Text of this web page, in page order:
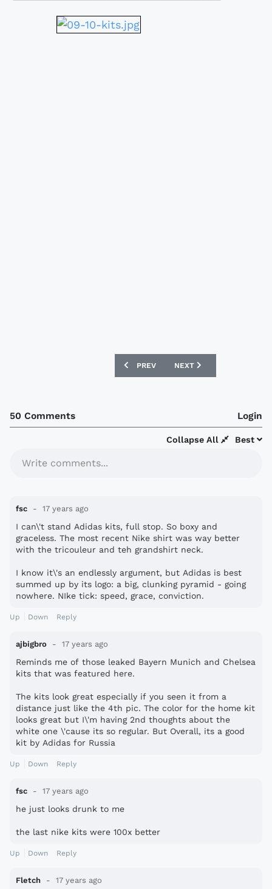
PREVIOUS ARTICLE: VIETNAM 09/11
PREV NEXT ARTICLE: SWEDEN
NEXT
50 Comments Login
Best
Collapse All
Write comments...
fsc 17 years ago
I can\'t stand Adidas kits, full stop. So boxy and
graceless. The most recent Nike shirt was way better
with the tricouleur and teh grandshirt neck.
I know it\'s an endlessly argument, but Adidas is best
summed up by its logo: a big, clunking pyramid - going
nowhere. NIke tick: speed, grace, conviction.
Up Down Reply
ajbigbro 17 years ago
Reminds me of those leaked Bayern Munich and Chelsea
kits that was featured here.
The kits look great especially if you seen it from a
distance just like the 4th pic. The color for the home kit
looks great but I\'m having 2nd thoughts about the
white one \'cause its so regular. But Overall, its a good
kit by Adidas for Russia
Up Down Reply
fsc 17 years ago
he just looks drunk to me
the last nike kits were 100x better
Up Down Reply
Fletch 17 years ago